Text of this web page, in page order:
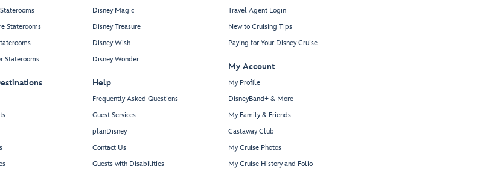
Staterooms
Staterooms
Disney Magic
Disney Treasure
Disney Wish
Disney Wonder
Help
Frequently Asked Questions
Guest Services
planDisney
Contact Us
Guests with Disabilities
Travel Agent Login
New to Cruising Tips
Paying for Your Disney Cruise
My Account
My Profile
DisneyBand+ & More
My Family & Friends
Castaway Club
My Cruise Photos
My Cruise History and Folio